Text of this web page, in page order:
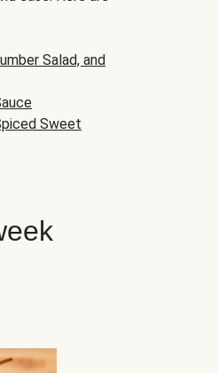
Salad, and
Sweet